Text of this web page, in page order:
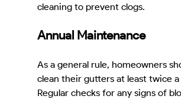
cleaning to prevent clogs.
Annual Maintenance
As a general rule, homeowners
clean their gutters at least twice a
Regular checks for any signs of